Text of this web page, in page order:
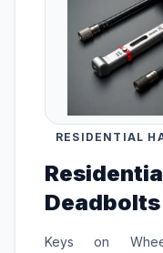
RESIDENTIAL
Deadbolts
Keys on